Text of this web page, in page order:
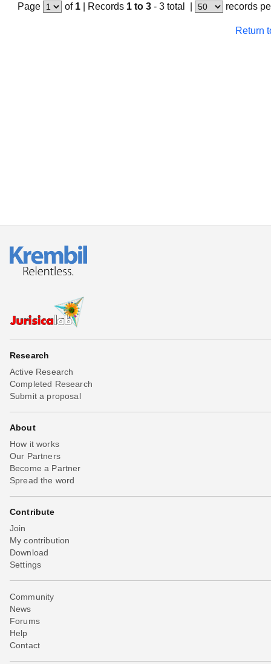
Page of 1| Records 1 to 3 - 3 total records
Return
Research
Active Research
Completed Research
Submit a proposal
About
How it works
Our Partners
Become a Partner
Spread the word
Contribute
Join
My contribution
Download
Settings
Community
News
Forums
Help
Contact